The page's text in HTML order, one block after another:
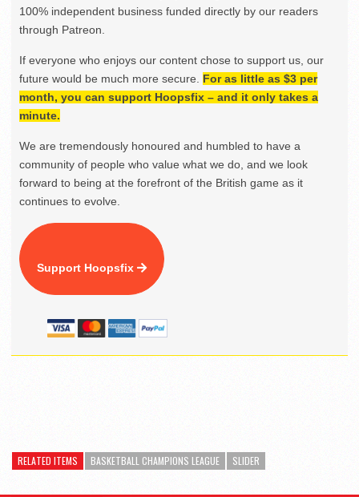
100% independent business funded directly by our readers
through Patreon.
If everyone who enjoys our content chose to support us, our
future would be much more secure. For as little as $3 per
month, you can support Hoopsfix – and it only takes a
minute.
We are tremendously honoured and humbled to have a
community of people who value what we do, and we look
forward to being at the forefront of the British game as it
continues to evolve.
Support Hoopsfix
RELATED ITEMS BASKETBALL CHAMPIONS LEAGUE SLIDER